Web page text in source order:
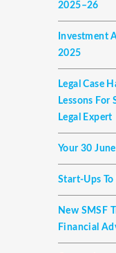
2025–26
Investment
2025
Legal Case
Lessons For
Legal Expert
Your 30
Start-Ups
New SMSF
Financial